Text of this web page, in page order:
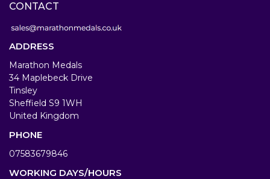
CONTACT
ADDRESS
Marathon Medals
34 Maplebeck Drive
Tinsley
Sheffield S9 1WH
United Kingdom
PHONE
07583679846
WORKING DAYS/HOURS